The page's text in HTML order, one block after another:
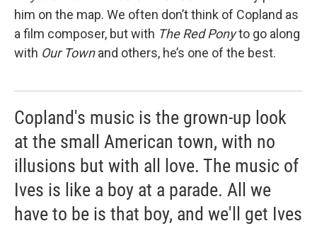
him on the map. We often don’t think of Copland as
a film composer, but with The Red Ponyto go along
with Our Townand others, he’s one of the best.
Copland's music is the grown-up look
at the small American town, with no
illusions but with all love. The music of
Ives is like a boy at a parade. All we
have to be is that boy, and we'll get Ives